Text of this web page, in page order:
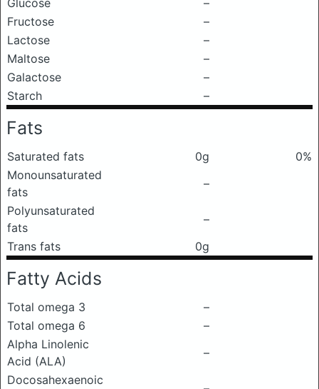
Glucose
–
Fructose
–
Lactose
–
Maltose
–
Galactose
–
Starch
–
Fats
Saturated fats 0g
0%
Monounsaturated
fats
–
Polyunsaturated
fats
–
Trans fats
0g
Fatty Acids
Total omega 3
–
Total omega 6
–
Alpha Linolenic
Acid (ALA)
–
Docosahexaenoic